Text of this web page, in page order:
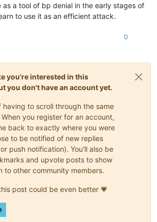
a tool of bp denial in the early stages of
to use it as an efficient attack.
0
you're interested in this
you don't have an account yet.
to scroll through the same
you register for an account,
back to exactly where you were
to be notified of new replies
push notification). You'll also be
and upvote posts to show
to other community members.
post could be even better 💗